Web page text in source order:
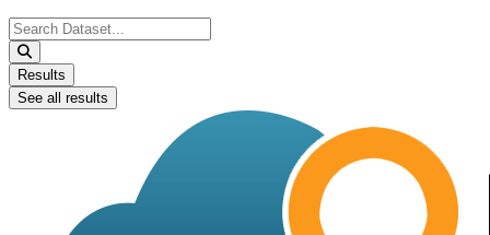
Search
...
Results
See all results